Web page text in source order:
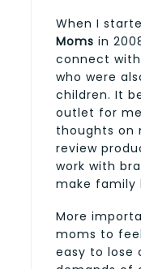
When I
Moms in
connect
who were
children. It
outlet for
thoughts on
review
work with
make family
More
moms to
easy to lose